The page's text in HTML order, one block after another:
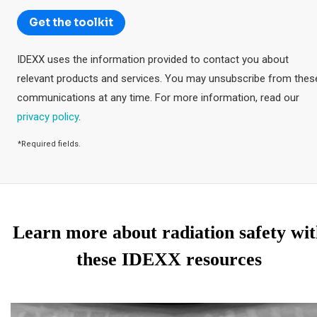
Learn more about radiation safety
these IDEXX resources